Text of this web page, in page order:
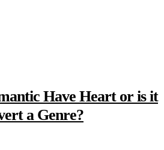
Have Heart or is it
a Genre?